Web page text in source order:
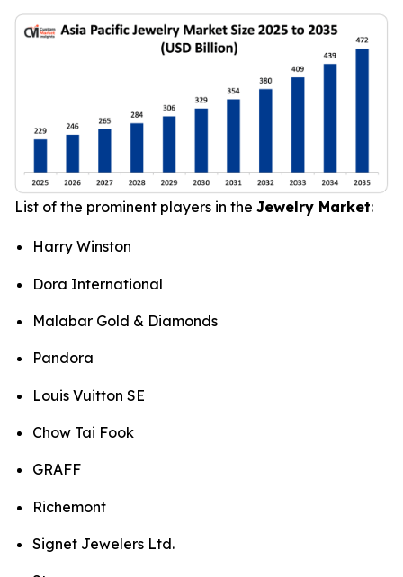
List of the prominent players in the Jewelry Market:
Harry Winston
Dora International
Malabar Gold & Diamonds
Pandora
Louis Vuitton SE
Chow Tai Fook
GRAFF
Richemont
Signet Jewelers Ltd.